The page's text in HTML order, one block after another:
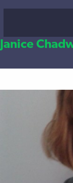
Janice